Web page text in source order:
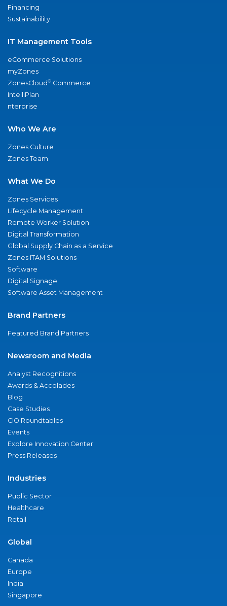
Financing
Sustainability
IT Management Tools
eCommerce Solutions
myZones
ZonesCloud® Commerce
IntelliPlan
nterprise
Who We Are
Zones Culture
Zones Team
What We Do
Zones Services
Lifecycle Management
Remote Worker Solution
Digital Transformation
Global Supply Chain as a Service
Zones ITAM Solutions
Software
Digital Signage
Software Asset Management
Brand Partners
Featured Brand Partners
Newsroom and Media
Analyst Recognitions
Awards & Accolades
Blog
Case Studies
CIO Roundtables
Events
Explore Innovation Center
Press Releases
Industries
Public Sector
Healthcare
Retail
Global
Canada
Europe
India
Singapore